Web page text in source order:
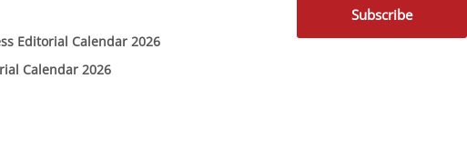
Editorial Calendar 2026
Calendar 2026
Subscribe